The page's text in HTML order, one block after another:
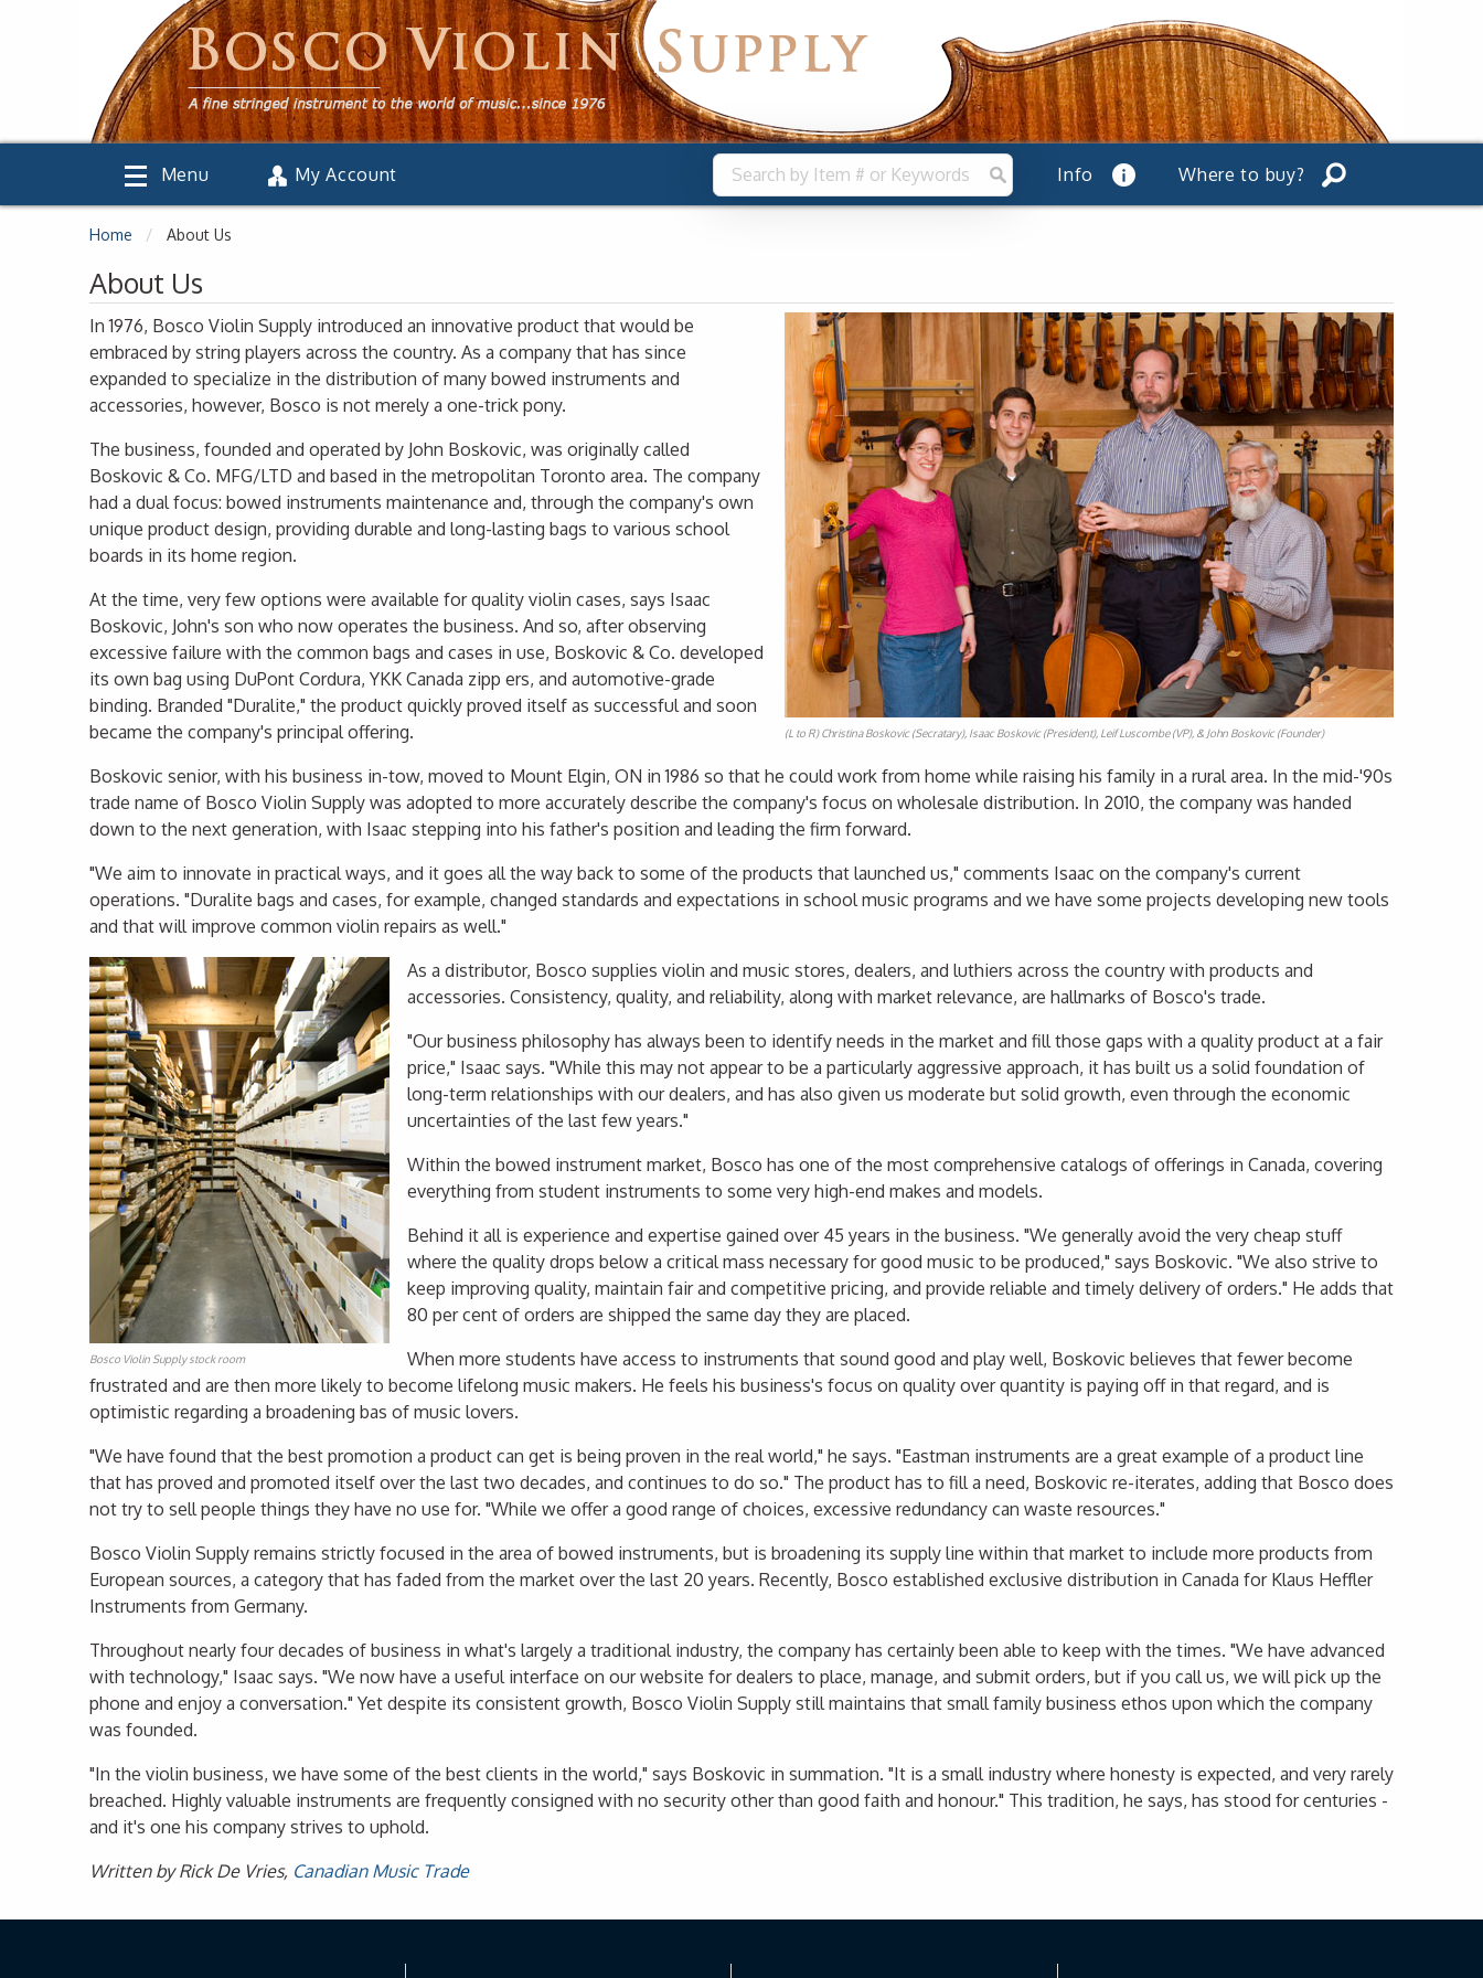
Menu My Account Info Where to buy?
Home About Us
About Us
(L to R) Christina Boskovic (Secratary), Isaac Boskovic (President), Leif Luscombe (VP), & John Boskovic (Founder)
In 1976, Bosco Violin Supply introduced an innovative product that would be
embraced by string players across the country. As a company that has since
expanded to specialize in the distribution of many bowed instruments and
accessories, however, Bosco is not merely a one-trick pony.
The business, founded and operated by John Boskovic, was originally called
Boskovic & Co. MFG/LTD and based in the metropolitan Toronto area. The company
had a dual focus: bowed instruments maintenance and, through the company's own
unique product design, providing durable and long-lasting bags to various school
boards in its home region.
At the time, very few options were available for quality violin cases, says Isaac
Boskovic, John's son who now operates the business. And so, after observing
excessive failure with the common bags and cases in use, Boskovic & Co. developed
its own bag using DuPont Cordura, YKK Canada zipp ers, and automotive-grade
binding. Branded "Duralite," the product quickly proved itself as successful and soon
became the company's principal offering.
Boskovic senior, with his business in-tow, moved to Mount Elgin, ON in 1986 so that he could work from home while raising his family in a rural area. In the mid-'90s
trade name of Bosco Violin Supply was adopted to more accurately describe the company's focus on wholesale distribution. In 2010, the company was handed
down to the next generation, with Isaac stepping into his father's position and leading the firm forward.
"We aim to innovate in practical ways, and it goes all the way back to some of the products that launched us," comments Isaac on the company's current
operations. "Duralite bags and cases, for example, changed standards and expectations in school music programs and we have some projects developing new tools
and that will improve common violin repairs as well."
Bosco Violin Supply stock room
As a distributor, Bosco supplies violin and music stores, dealers, and luthiers across the country with products and
accessories. Consistency, quality, and reliability, along with market relevance, are hallmarks of Bosco's trade.
"Our business philosophy has always been to identify needs in the market and fill those gaps with a quality product at a fair
price," Isaac says. "While this may not appear to be a particularly aggressive approach, it has built us a solid foundation of
long-term relationships with our dealers, and has also given us moderate but solid growth, even through the economic
uncertainties of the last few years."
Within the bowed instrument market, Bosco has one of the most comprehensive catalogs of offerings in Canada, covering
everything from student instruments to some very high-end makes and models.
Behind it all is experience and expertise gained over 45 years in the business. "We generally avoid the very cheap stuff
where the quality drops below a critical mass necessary for good music to be produced," says Boskovic. "We also strive to
keep improving quality, maintain fair and competitive pricing, and provide reliable and timely delivery of orders." He adds that
80 per cent of orders are shipped the same day they are placed.
When more students have access to instruments that sound good and play well, Boskovic believes that fewer become
frustrated and are then more likely to become lifelong music makers. He feels his business's focus on quality over quantity is paying off in that regard, and is
optimistic regarding a broadening bas of music lovers.
"We have found that the best promotion a product can get is being proven in the real world," he says. "Eastman instruments are a great example of a product line
that has proved and promoted itself over the last two decades, and continues to do so." The product has to fill a need, Boskovic re-iterates, adding that Bosco does
not try to sell people things they have no use for. "While we offer a good range of choices, excessive redundancy can waste resources."
Bosco Violin Supply remains strictly focused in the area of bowed instruments, but is broadening its supply line within that market to include more products from
European sources, a category that has faded from the market over the last 20 years. Recently, Bosco established exclusive distribution in Canada for Klaus Heffler
Instruments from Germany.
Throughout nearly four decades of business in what's largely a traditional industry, the company has certainly been able to keep with the times. "We have advanced
with technology," Isaac says. "We now have a useful interface on our website for dealers to place, manage, and submit orders, but if you call us, we will pick up the
phone and enjoy a conversation." Yet despite its consistent growth, Bosco Violin Supply still maintains that small family business ethos upon which the company
was founded.
"In the violin business, we have some of the best clients in the world," says Boskovic in summation. "It is a small industry where honesty is expected, and very rarely
breached. Highly valuable instruments are frequently consigned with no security other than good faith and honour." This tradition, he says, has stood for centuries -
and it's one his company strives to uphold.
Written by Rick De Vries, Canadian Music Trade